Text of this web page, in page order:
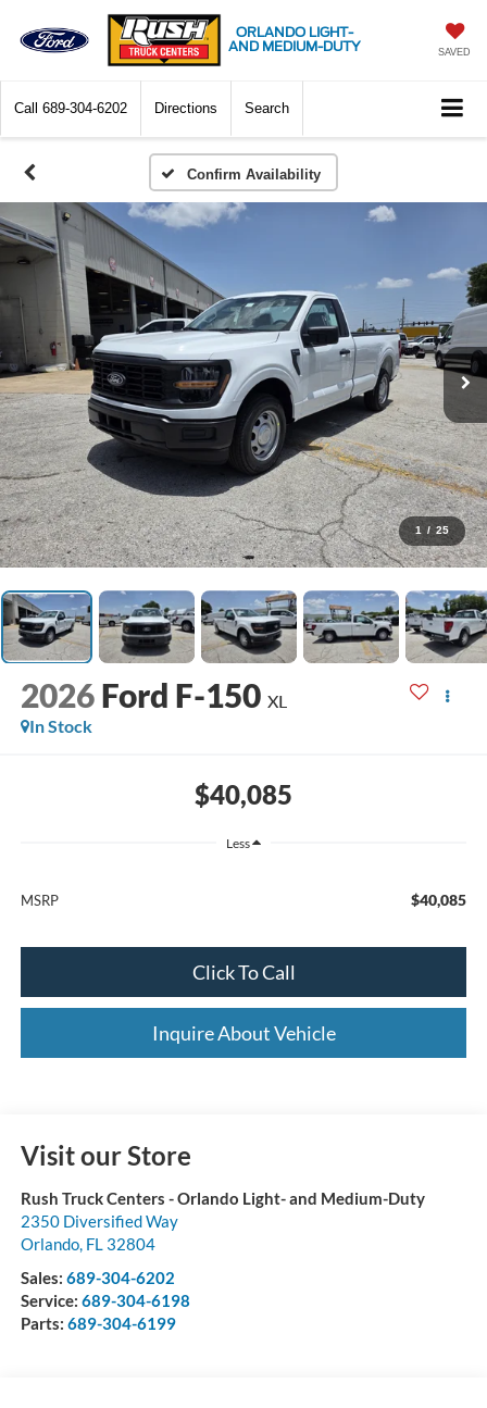
ORLANDO LIGHT-
AND MEDIUM-DUTY
SAVED
Call 689-304-6202 Directions Search
Confirm Availability
1 / 25
2026 Ford F-150 XL
In Stock
$40,085
Less
MSRP $40,085
Click To Call
Inquire About Vehicle
Visit our Store
Rush Truck Centers - Orlando Light- and Medium-Duty
2350 Diversified Way
Orlando, FL 32804
Sales: 689-304-6202
Service: 689-304-6198
Parts: 689-304-6199